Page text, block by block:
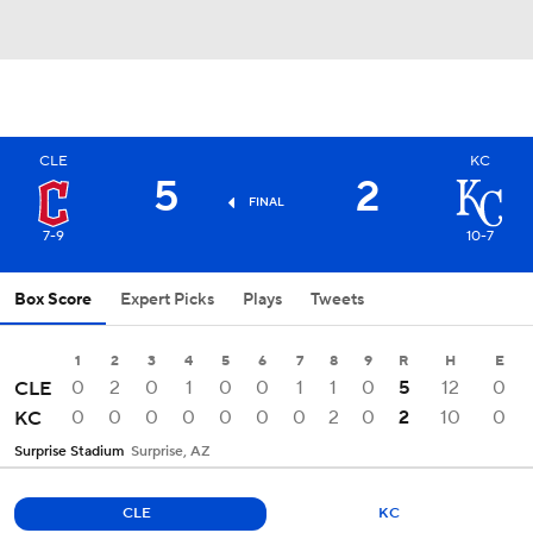
CLE
7-9
5 FINAL 2
KC
10-7
Box Score Expert Picks Plays Tweets
1 2 3 4 5 6 7 8 9 R H E
CLE 0 2 0 1 0 0 1 1 0 5 12
0
KC
0 0 0 0 0 0 0 2 0 2 10 0
Surprise Stadium Surprise, AZ
CLE KC